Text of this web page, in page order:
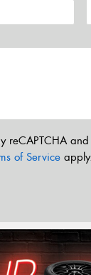
reCAPTCHA
of Service apply.